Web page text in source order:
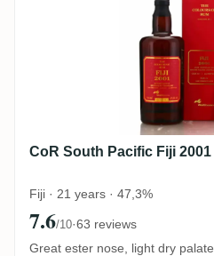
CoR South Pacific Fiji 2001
Fiji · 21 years · 47,3%
7.6/10·63 reviews
Great ester nose, light dry palate